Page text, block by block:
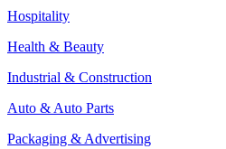
Hospitality
Health & Beauty
Industrial & Construction
Auto & Auto Parts
Packaging & Advertising